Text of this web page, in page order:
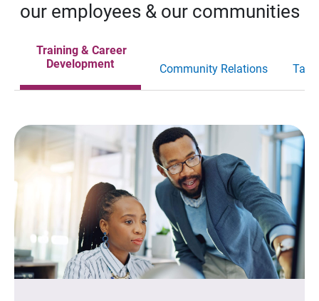
our employees & our communities
Training & Career
Development
Community Relations